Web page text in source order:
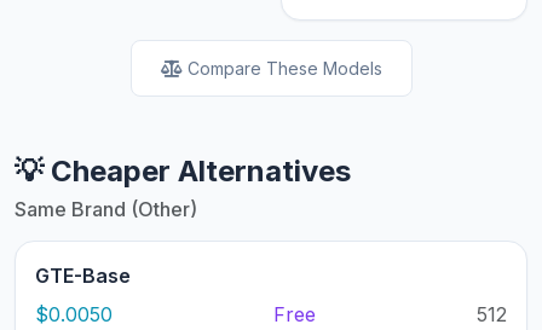
Compare These Models
💡 Cheaper Alternatives
Same Brand (Other)
GTE-Base
$0.0050
Free 512